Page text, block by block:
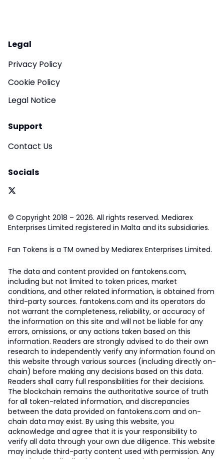
Legal
Privacy Policy
Cookie Policy
Legal Notice
Support
Contact Us
Socials
© Copyright 2018 – 2026. All rights reserved. Mediarex
Enterprises Limited registered in Malta and its subsidiaries.
Fan Tokens is a TM owned by Mediarex Enterprises Limited.
The data and content provided on fantokens.com,
including but not limited to token prices, market
conditions, and other related information, is obtained from
third-party sources. fantokens.com and its operators do
not warrant the completeness, reliability, or accuracy of
the information on this site and will not be liable for any
errors, omissions, or any actions taken based on this
information. Readers are strongly advised to do their own
research to independently verify any information found on
this website through various sources (including directly on-
chain) before making any decisions based on this data.
Readers shall carry full responsibilities for their decisions.
The blockchain remains the authoritative source of truth
for all token-related information, and discrepancies
between the data provided on fantokens.com and on-
chain data may exist. By using this website, you
acknowledge and agree that it is your responsibility to
verify all data through your own due diligence. This website
may include third-party content used with permission. Any